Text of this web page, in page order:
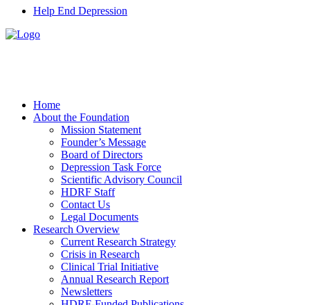
Help End Depression
Home
About the Foundation
Mission Statement
Founder’s Message
Board of Directors
Depression Task Force
Scientific Advisory Council
HDRF Staff
Contact Us
Legal Documents
Research Overview
Current Research Strategy
Crisis in Research
Clinical Trial Initiative
Annual Research Report
Newsletters